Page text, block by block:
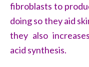
fibroblasts to
doing so they aid
they also
acid synthesis.